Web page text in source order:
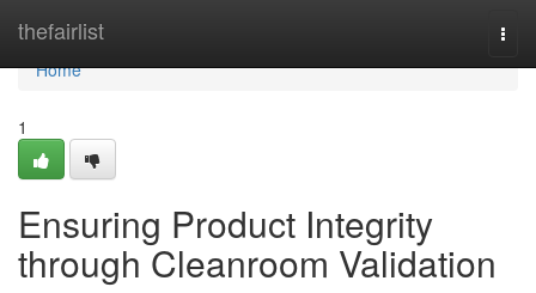
thefairlist
Home
Home
1
Ensuring Product Integrity
through Cleanroom Validation